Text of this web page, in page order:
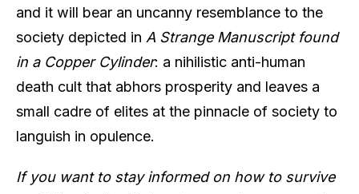
and it will bear an uncanny resemblance to the
society depicted in A Strange Manuscript found
in a Copper Cylinder: a nihilistic anti-human
death cult that abhors prosperity and leaves a
small cadre of elites at the pinnacle of society to
languish in opulence.
If you want to stay informed on how to survive